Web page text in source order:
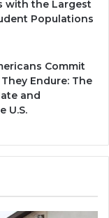
with the Largest
Populations
Commit
Endure: The
and
U.S.